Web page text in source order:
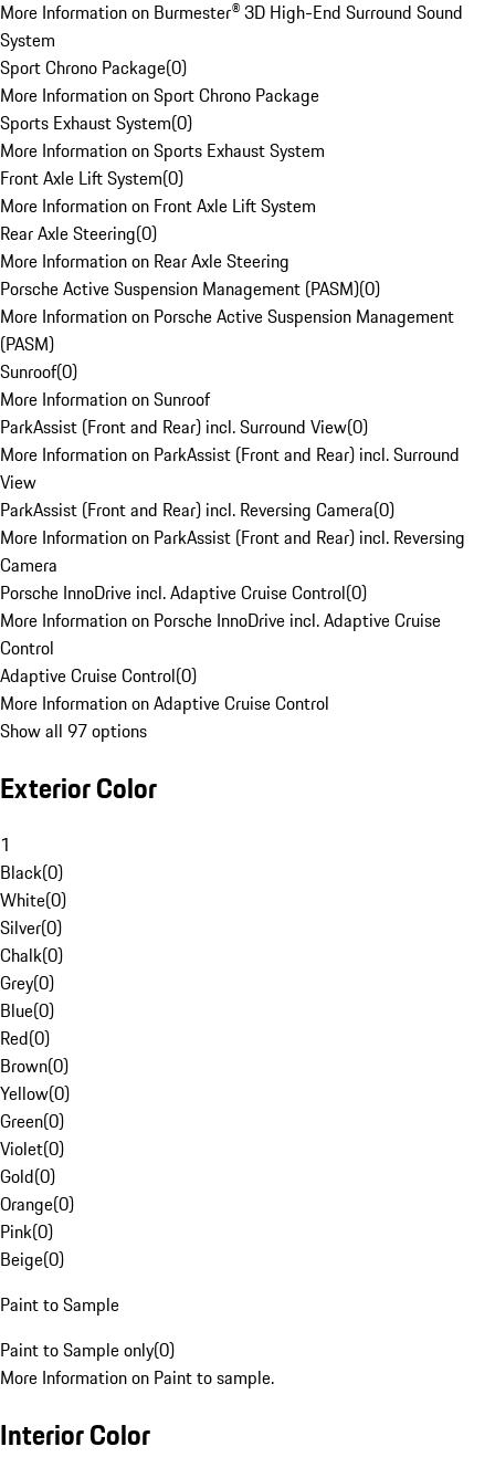
More Information on Burmester® 3D High-End Surround Sound
System
Sport Chrono Package(0)
More Information on Sport Chrono Package
Sports Exhaust System(0)
More Information on Sports Exhaust System
Front Axle Lift System(0)
More Information on Front Axle Lift System
Rear Axle Steering(0)
More Information on Rear Axle Steering
Porsche Active Suspension Management (PASM)(0)
More Information on Porsche Active Suspension Management
(PASM)
Sunroof(0)
More Information on Sunroof
ParkAssist (Front and Rear) incl. Surround View(0)
More Information on ParkAssist (Front and Rear) incl. Surround
View
ParkAssist (Front and Rear) incl. Reversing Camera(0)
More Information on ParkAssist (Front and Rear) incl. Reversing
Camera
Porsche InnoDrive incl. Adaptive Cruise Control(0)
More Information on Porsche InnoDrive incl. Adaptive Cruise
Control
Adaptive Cruise Control(0)
More Information on Adaptive Cruise Control
Show all 97 options
Exterior Color
1
Black(0)
White(0)
Silver(0)
Chalk(0)
Grey(0)
Blue(0)
Red(0)
Brown(0)
Yellow(0)
Green(0)
Violet(0)
Gold(0)
Orange(0)
Pink(0)
Beige(0)
Paint to Sample
Paint to Sample only(0)
More Information on Paint to sample.
Interior Color